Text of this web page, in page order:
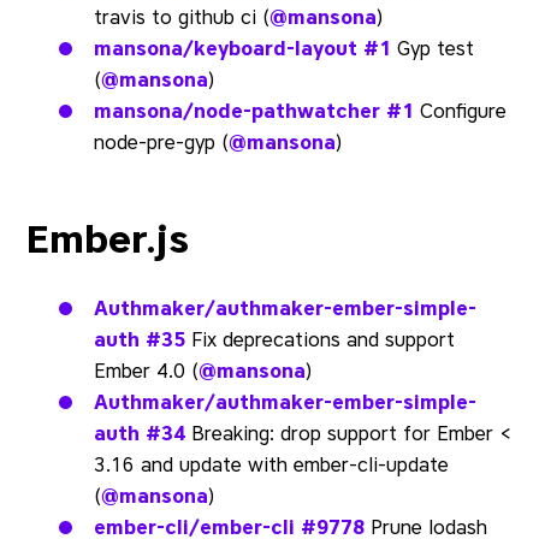
travis to github ci (@mansona)
mansona/keyboard-layout #1 Gyp test
(@mansona)
mansona/node-pathwatcher #1 Configure
node-pre-gyp (@mansona)
Ember.js
Authmaker/authmaker-ember-simple-
auth #35 Fix deprecations and support
Ember 4.0 (@mansona)
Authmaker/authmaker-ember-simple-
auth #34 Breaking: drop support for Ember <
3.16 and update with ember-cli-update
(@mansona)
ember-cli/ember-cli #9778 Prune lodash